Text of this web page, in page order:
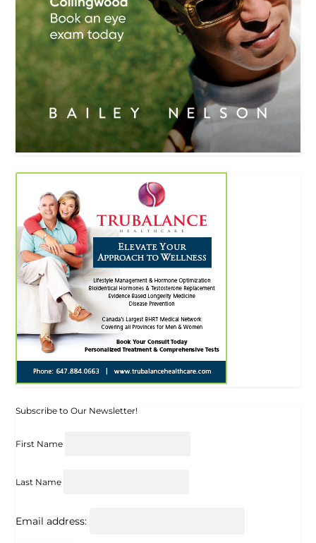
Subscribe to Our Newsletter!
First Name
Last Name
Email address: